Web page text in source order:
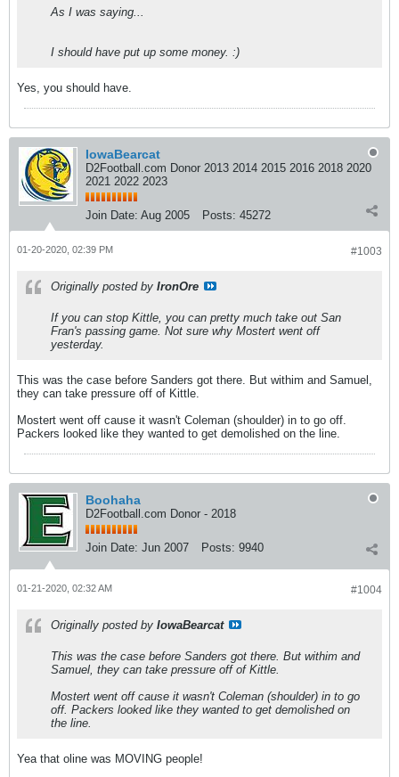
As I was saying...
I should have put up some money. :)
Yes, you should have.
IowaBearcat
D2Football.com Donor 2013 2014 2015 2016 2018 2020
2021 2022 2023
Join Date: Aug 2005 Posts: 45272
#1003
01-20-2020, 02:39 PM
Originally posted by IronOre
If you can stop Kittle, you can pretty much take out San
Fran's passing game. Not sure why Mostert went off
yesterday.
This was the case before Sanders got there. But withim and Samuel,
they can take pressure off of Kittle.
Mostert went off cause it wasn't Coleman (shoulder) in to go off.
Packers looked like they wanted to get demolished on the line.
Boohaha
D2Football.com Donor - 2018
Join Date: Jun 2007 Posts: 9940
#1004
01-21-2020, 02:32 AM
Originally posted by IowaBearcat
This was the case before Sanders got there. But withim and
Samuel, they can take pressure off of Kittle.
Mostert went off cause it wasn't Coleman (shoulder) in to go
off. Packers looked like they wanted to get demolished on
the line.
Yea that oline was MOVING people!